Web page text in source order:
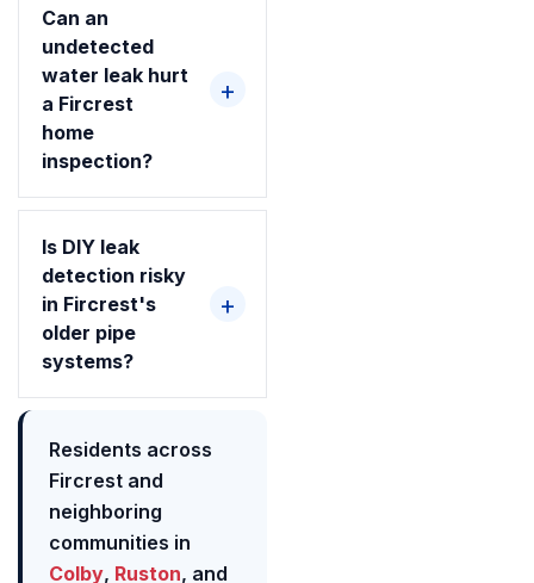
Can an
undetected
water leak hurt
a Fircrest
home
inspection?
Is DIY leak
detection risky
in Fircrest's
older pipe
systems?
Residents across
Fircrest and
neighboring
communities in
Colby, Ruston, and